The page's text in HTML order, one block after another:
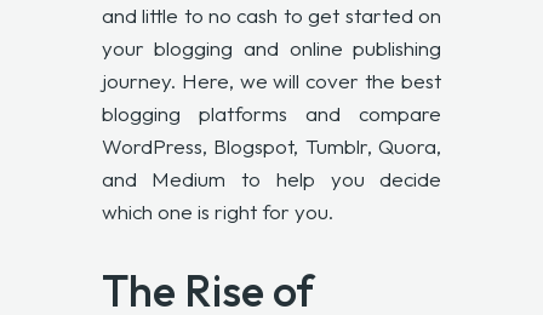
and little to no cash to get started on
your blogging and online publishing
journey. Here, we will cover the best
blogging platforms and compare
WordPress, Blogspot, Tumblr, Quora,
and Medium to help you decide
which one is right for you.
The Rise of